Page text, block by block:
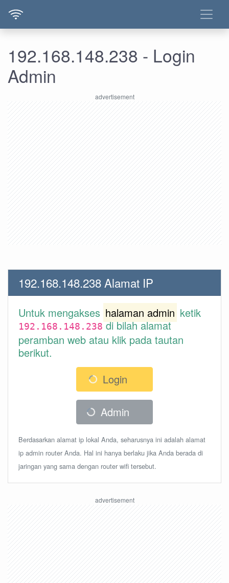
192.168.148.238 - Login
Admin
192.168.148.238 Alamat IP
Untuk mengakses halaman admin ketik
192.168.148.238di bilah alamat
peramban web atau klik pada tautan
berikut.
Login
Admin
Berdasarkan alamat ip lokal Anda, seharusnya ini adalah alamat
ip admin router Anda. Hal ini hanya berlaku jika Anda berada di
jaringan yang sama dengan router wifi tersebut.